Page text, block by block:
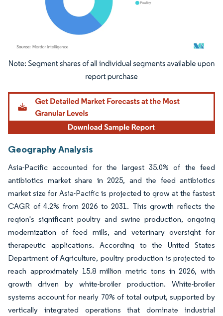
Image © Mordor Intelligence. Reuse requires attribution under CC BY 4.0.
Geography Analysis
Asia-Pacific accounted for the largest 35.0% of the feed
antibiotics market share in 2025, and the feed antibiotics
market size for Asia-Pacific is projected to grow at the fastest
CAGR of 4.2% from 2026 to 2031. This growth reflects the
region's significant poultry and swine production, ongoing
modernization of feed mills, and veterinary oversight for
therapeutic applications. According to the United States
Department of Agriculture, poultry production is projected to
reach approximately 15.8 million metric tons in 2026, with
growth driven by white-broiler production. White-broiler
systems account for nearly 70% of total output, supported by
vertically integrated operations that dominate industrial